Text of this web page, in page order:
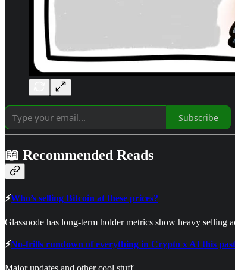
Subscribe
📖 Recommended Reads
⚡Who’s selling Bitcoin at these prices?
Glassnode has long-term holder metrics show heavy selling
⚡No-frills rundown of everything in Crypto x AI this